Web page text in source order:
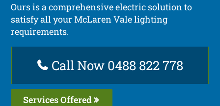
Ours is a comprehensive electric solution to
satisfy all your McLaren Vale lighting
requirements.
Call Now 0488 822 778
Services Offered